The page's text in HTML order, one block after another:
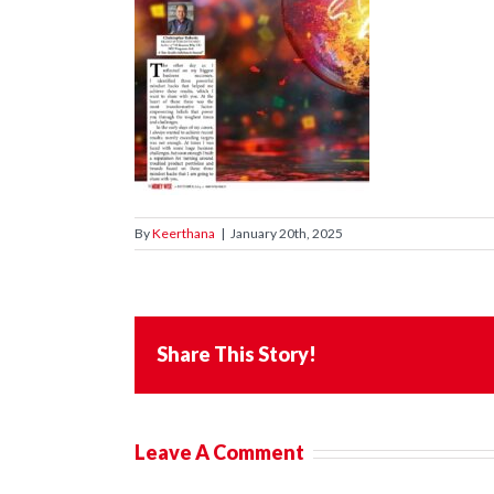
ByKeerthana | January 20th, 2025
Share This Story!
Leave A Comment